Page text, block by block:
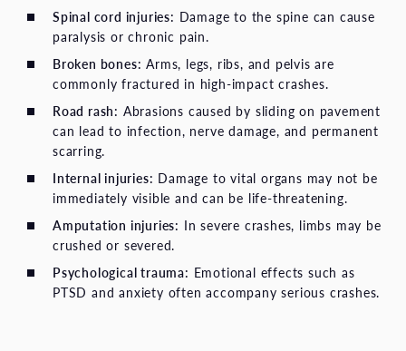
Spinal cord injuries: Damage to the spine can cause
paralysis or chronic pain.
Broken bones: Arms, legs, ribs, and pelvis are
commonly fractured in high-impact crashes.
Road rash: Abrasions caused by sliding on pavement
can lead to infection, nerve damage, and permanent
scarring.
Internal injuries: Damage to vital organs may not be
immediately visible and can be life-threatening.
Amputation injuries: In severe crashes, limbs may be
crushed or severed.
Psychological trauma: Emotional effects such as
PTSD and anxiety often accompany serious crashes.